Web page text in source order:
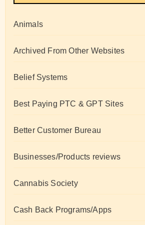
Animals
Archived From Other Websites
Belief Systems
Best Paying PTC & GPT Sites
Better Customer Bureau
Businesses/Products reviews
Cannabis Society
Cash Back Programs/Apps